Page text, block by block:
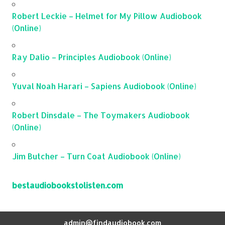
Robert Leckie – Helmet for My Pillow Audiobook
(Online)
Ray Dalio – Principles Audiobook (Online)
Yuval Noah Harari – Sapiens Audiobook (Online)
Robert Dinsdale – The Toymakers Audiobook
(Online)
Jim Butcher – Turn Coat Audiobook (Online)
bestaudiobookstolisten.com
admin@findaudiobook.com